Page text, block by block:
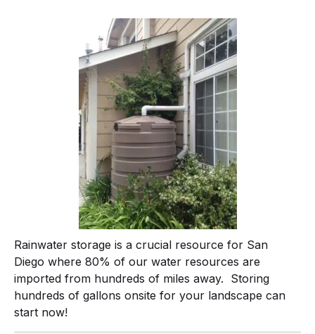
Rainwater storage is a crucial resource for San
Diego where 80% of our water resources are
imported from hundreds of miles away. Storing
hundreds of gallons onsite for your landscape can
start now!